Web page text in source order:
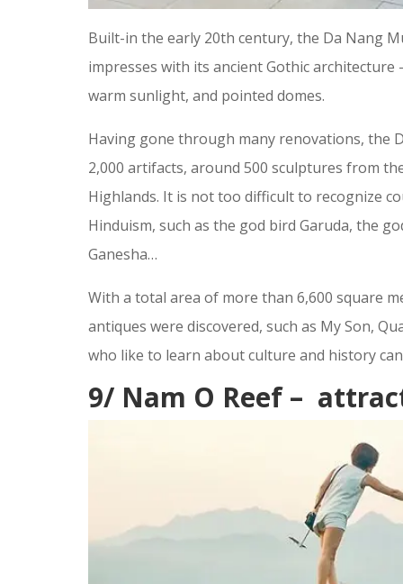
Built-in the early 20th century, the Da Nang
impresses with its ancient Gothic
warm sunlight, and pointed domes.
Having gone through many renovations, the
2,000 artifacts, around 500 sculptures from
Highlands. It is not too difficult to recognize
Hinduism, such as the god bird Garuda, the
Ganesha…
With a total area of more than 6,600 square
antiques were discovered, such as My Son,
who like to learn about culture and history
9/ Nam O Reef –